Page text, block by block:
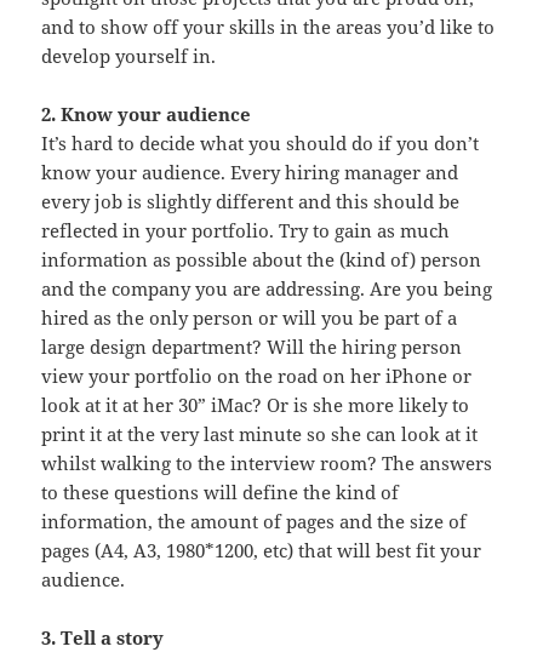
and to show off your skills in the areas you’d like to
develop yourself in.
2. Know your audience
It’s hard to decide what you should do if you don’t
know your audience. Every hiring manager and
every job is slightly different and this should be
reflected in your portfolio. Try to gain as much
information as possible about the (kind of) person
and the company you are addressing. Are you being
hired as the only person or will you be part of a
large design department? Will the hiring person
view your portfolio on the road on her iPhone or
look at it at her 30” iMac? Or is she more likely to
print it at the very last minute so she can look at it
whilst walking to the interview room? The answers
to these questions will define the kind of
information, the amount of pages and the size of
pages (A4, A3, 1980*1200, etc) that will best fit your
audience.
3. Tell a story